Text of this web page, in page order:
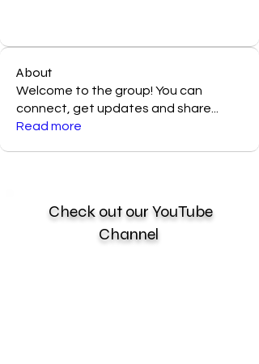
About
Welcome to the group! You can
connect, get updates and share
Read more
Check out our YouTube
Channel